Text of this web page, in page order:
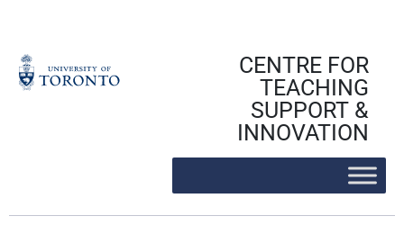
content
CENTRE FOR
TEACHING
SUPPORT &
INNOVATION